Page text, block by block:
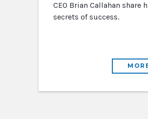
CEO Brian Callahan share
secrets of success.